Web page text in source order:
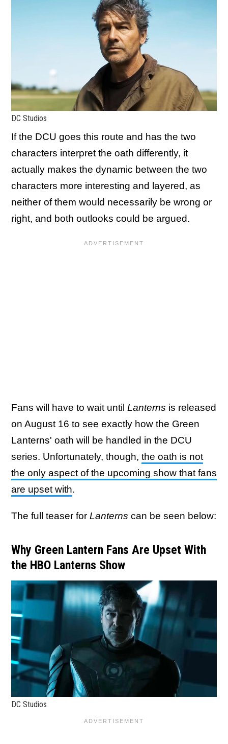
DC Studios
If the DCU goes this route and has the two
characters interpret the oath differently, it
actually makes the dynamic between the two
characters more interesting and layered, as
neither of them would necessarily be wrong or
right, and both outlooks could be argued.
Fans will have to wait until Lanterns is released
on August 16 to see exactly how the Green
Lanterns' oath will be handled in the DCU
series. Unfortunately, though, the oath is not
the only aspect of the upcoming show that fans
are upset with.
The full teaser for Lanterns can be seen below:
Why Green Lantern Fans Are Upset With
the HBO Lanterns Show
DC Studios